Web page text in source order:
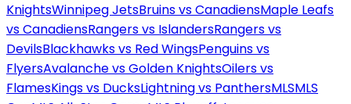
KnightsWinnipeg JetsBruins vs CanadiensMaple Leafs
vs CanadiensRangers vs IslandersRangers vs
DevilsBlackhawks vs Red WingsPenguins vs
FlyersAvalanche vs Golden KnightsOilers vs
FlamesKings vs DucksLightning vs PanthersMLSMLS